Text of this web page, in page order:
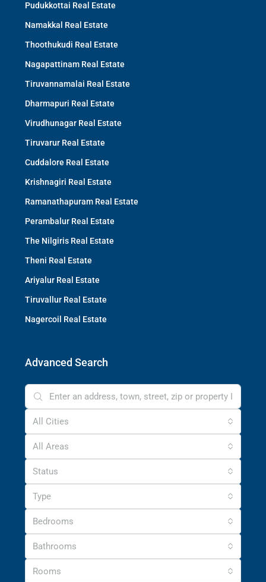
Pudukkottai Real Estate
Namakkal Real Estate
Thoothukudi Real Estate
Nagapattinam Real Estate
Tiruvannamalai Real Estate
Dharmapuri Real Estate
Virudhunagar Real Estate
Tiruvarur Real Estate
Cuddalore Real Estate
Krishnagiri Real Estate
Ramanathapuram Real Estate
Perambalur Real Estate
The Nilgiris Real Estate
Theni Real Estate
Ariyalur Real Estate
Tiruvallur Real Estate
Nagercoil Real Estate
Advanced Search
All Cities
All Areas
Status
Type
Bedrooms
Bathrooms
Rooms